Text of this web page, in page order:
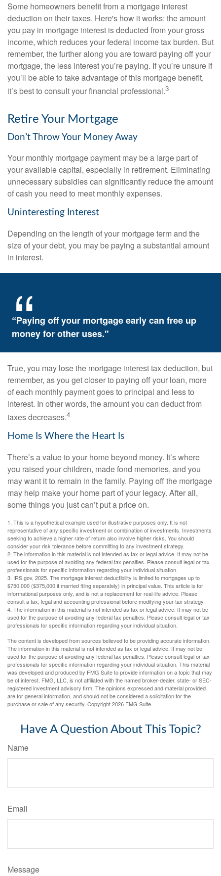
Some homeowners benefit from a mortgage interest
deduction on their taxes. Here's how it works: the amount
you pay in mortgage interest is deducted from your gross
income, which reduces your federal income tax burden. But
remember, the further along you are toward paying off your
mortgage, the less interest you’re paying. If you’re unsure if
you’ll be able to take advantage of this mortgage benefit,
it’s best to consult your financial professional.3
Retire Your Mortgage
Don’t Throw Your Money Away
Your monthly mortgage payment may be a large part of
your available capital, especially in retirement. Eliminating
unnecessary subsidies can significantly reduce the amount
of cash you need to meet monthly expenses.
Uninteresting Interest
Depending on the length of your mortgage term and the
size of your debt, you may be paying a substantial amount
in interest.
“Paying off your mortgage early can free up
money for other uses."
True, you may lose the mortgage interest tax deduction, but
remember, as you get closer to paying off your loan, more
of each monthly payment goes to principal and less to
interest. In other words, the amount you can deduct from
taxes decreases.4
Home Is Where the Heart Is
There’s a value to your home beyond money. It’s where
you raised your children, made fond memories, and you
may want it to remain in the family. Paying off the mortgage
may help make your home part of your legacy. After all,
some things you just can’t put a price on.
1. This is a hypothetical example used for illustrative purposes only. It is not
representative of any specific investment or combination of investments. Investments
seeking to achieve a higher rate of return also involve higher risks. You should
consider your risk tolerance before committing to any investment strategy.
2. The information in this material is not intended as tax or legal advice. It may not be
used for the purpose of avoiding any federal tax penalties. Please consult legal or tax
professionals for specific information regarding your individual situation.
3. IRS.gov, 2025. The mortgage interest deductibility is limited to mortgages up to
$750,000 ($375,000 if married filing separately) in principal value. This article is for
informational purposes only, and is not a replacement for real-life advice. Please
consult a tax, legal and accounting professional before modifying your tax strategy.
4. The information in this material is not intended as tax or legal advice. It may not be
used for the purpose of avoiding any federal tax penalties. Please consult legal or tax
professionals for specific information regarding your individual situation.
The content is developed from sources believed to be providing accurate information.
The information in this material is not intended as tax or legal advice. It may not be
used for the purpose of avoiding any federal tax penalties. Please consult legal or tax
professionals for specific information regarding your individual situation. This material
was developed and produced by FMG Suite to provide information on a topic that may
be of interest. FMG, LLC, is not affiliated with the named broker-dealer, state- or SEC-
registered investment advisory firm. The opinions expressed and material provided
are for general information, and should not be considered a solicitation for the
purchase or sale of any security. Copyright2026 FMG Suite.
Have A Question About This Topic?
Name
Email
Message